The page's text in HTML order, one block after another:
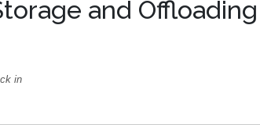
and Offloading
in